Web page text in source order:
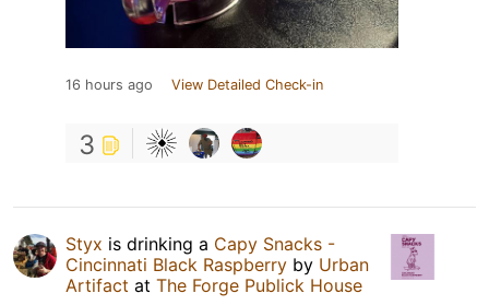
16 hours ago View Detailed Check-in
3
Styx is drinking a Capy Snacks -
Cincinnati Black Raspberry by Urban
Artifact at The Forge Publick House